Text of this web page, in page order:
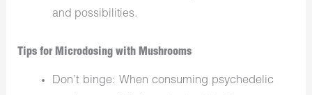
and possibilities.
Tips for Microdosing with Mushrooms
Don’t binge: When consuming psychedelic